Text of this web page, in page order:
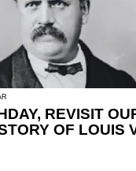
REVISIT
OF LOUIS